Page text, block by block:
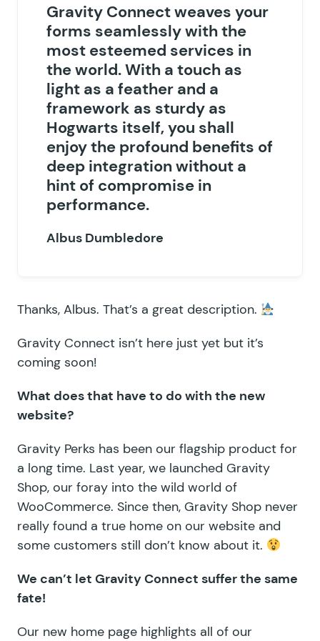
Gravity Connect weaves your
forms seamlessly with the
most esteemed services in
the world. With a touch as
light as a feather and a
framework as sturdy as
Hogwarts itself, you shall
enjoy the profound benefits of
deep integration without a
hint of compromise in
performance.
Albus Dumbledore
Thanks, Albus. That’s a great description.
Gravity Connect isn’t here just yet but it’s
coming soon!
What does that have to do with the new
website?
Gravity Perks has been our flagship product for
a long time. Last year, we launched Gravity
Shop, our foray into the wild world of
WooCommerce. Since then, Gravity Shop never
really found a true home on our website and
some customers still don’t know about it.
We can’t let Gravity Connect suffer the same
fate!
Our new home page highlights all of our